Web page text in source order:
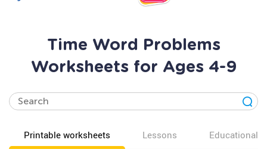
Time Word Problems
Worksheets for Ages 4-9
Printable worksheets Lessons Educational